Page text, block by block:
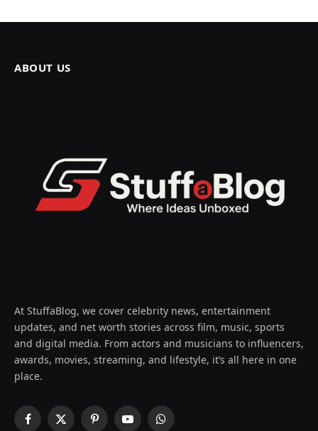
ABOUT US
At StuffaBlog, we cover celebrity news, entertainment
updates, and net worth stories across film, music, sports
and digital media. From actors and musicians to influencers,
awards, movies, streaming, and lifestyle, it’s all here in one
place.
Facebook
X
PinterestYouTubeWhatsApp